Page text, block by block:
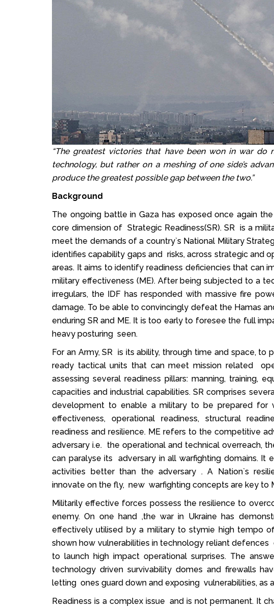
“The greatest victories that have been won in war
technology, but rather on a meshing of one side’s
produce the greatest possible gap between the two.”
Background
The ongoing battle in Gaza has exposed once again
core dimension of Strategic Readiness(SR). SR is a
meet the demands of a country`s National Military
identifies capability gaps and risks, across strategic and
areas. It aims to identify readiness deficiencies that can
military effectiveness (ME). After being subjected to a
irregulars, the IDF has responded with massive fire
damage. To be able to convincingly defeat the Hamas
enduring SR and ME. It is too early to foresee the full
heavy posturing seen.
For an Army, SR is its ability, through time and space,
ready tactical units that can meet mission related
assessing several readiness pillars: manning, training,
capacities and industrial capabilities. SR comprises
development to enable a military to be prepared for
effectiveness, operational readiness, structural
readiness and resilience. ME refers to the competitive
adversary i.e. the operational and technical overreach,
can paralyse its adversary in all warfighting domains.
activities better than the adversary . A Nation`s
innovate on the fly, new warfighting concepts are key to
Militarily effective forces possess the resilience to
enemy. On one hand ,the war in Ukraine has
effectively utilised by a military to stymie high tempo
shown how vulnerabilities in technology reliant
to launch high impact operational surprises. The
technology driven survivability domes and firewalls
letting ones guard down and exposing vulnerabilities, as
Readiness is a complex issue and is not permanent. It